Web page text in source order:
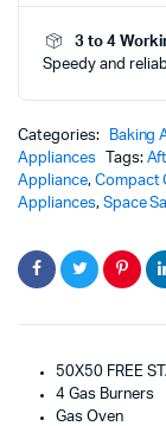
quantity
3 to 4
Speedy and
Categories: Baking
Appliances
Tags:
Appliance, Compact
Appliances, Space
50X50 FREE
4 Gas Burners
Gas Oven